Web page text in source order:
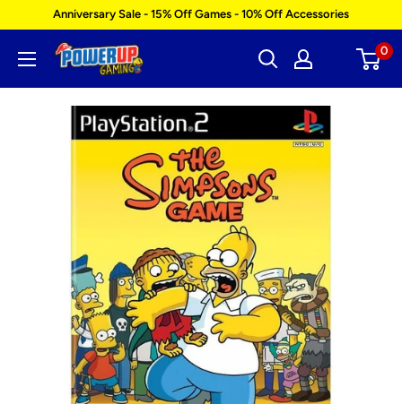
content
Anniversary Sale - 15% Off Games - 10% Off Accessories
Power
Gaming
0